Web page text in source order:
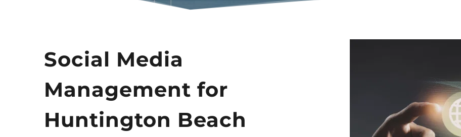
Social Media
Management for
Huntington Beach